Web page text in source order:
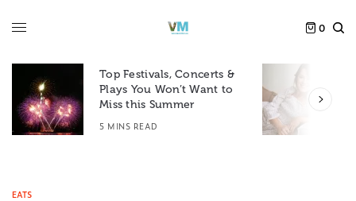
0
Top Festivals, Concerts &
Plays You Won’t Want to
Miss this Summer
5 MINS READ
EATS